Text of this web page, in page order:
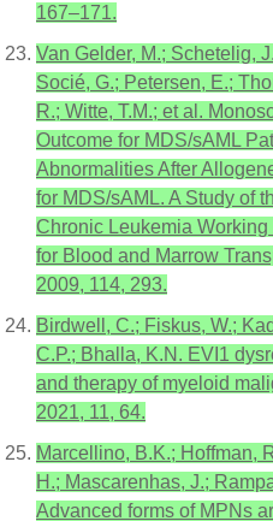
167–171.
Van Gelder, M.; Schetelig,
Socié, G.; Petersen, E.;
R.; Witte, T.M.; et al.
Outcome for MDS/sAML
Abnormalities After
for MDS/sAML. A Study of
Chronic Leukemia
for Blood and Marrow
2009, 114, 293.
Birdwell, C.; Fiskus, W.;
C.P.; Bhalla, K.N. EVI1
and therapy of myeloid
2021, 11, 64.
Marcellino, B.K.; Hoffman,
H.; Mascarenhas, J.;
Advanced forms of MPNs